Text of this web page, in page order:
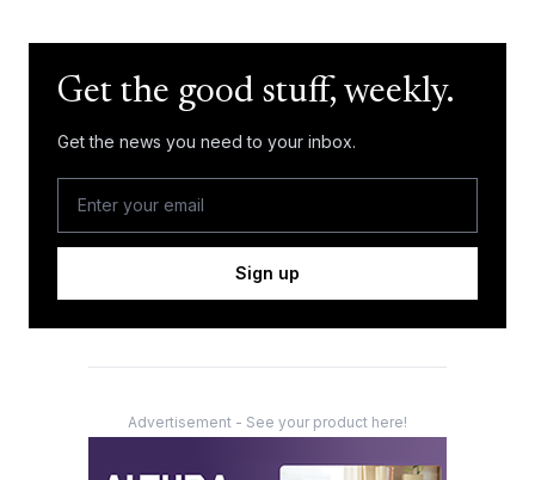
Get the good stuff, weekly.
Get the news you need to your inbox.
Sign up
Advertisement - See your product here!